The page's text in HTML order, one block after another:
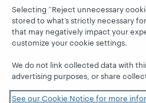
© 2026 OCLC
Privacy statement
Customize cookie
ISO 27001 Certificate
Selecting “Reject unnecessary
stored to what’s strictly necessary
that may negatively impact your
customize your cookie settings.
We do not link collected data with
advertising purposes, or share
See our Cookie Notice for more